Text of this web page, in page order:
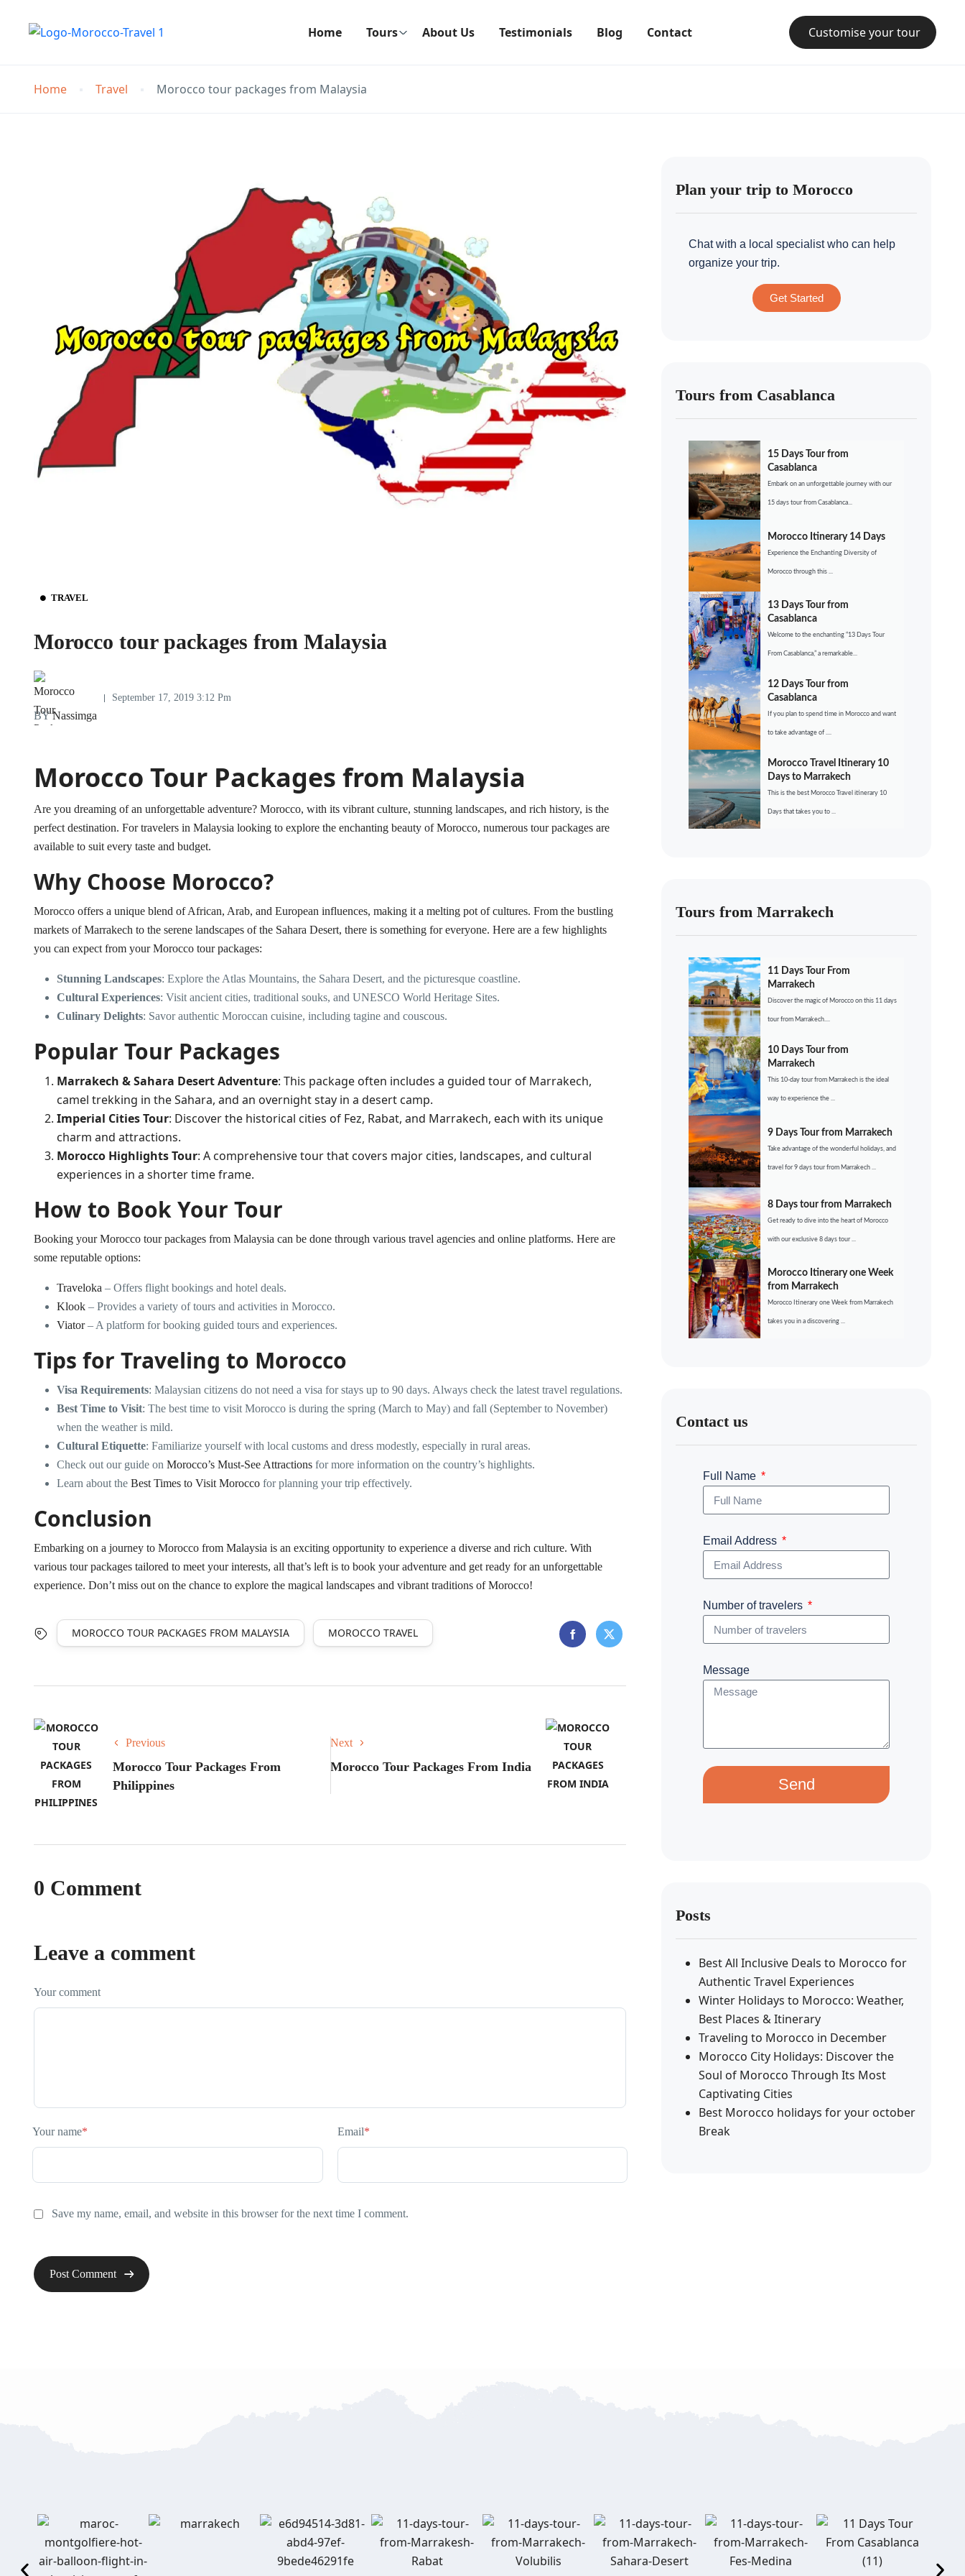
Home Tours About Us Testimonials Blog Contact Customise your tour
Home Travel Morocco tour packages from Malaysia
TRAVEL
Morocco tour packages from Malaysia
BYNassimga
September 17, 2019 3:12 Pm
Morocco Tour Packages from Malaysia
Are you dreaming of an unforgettable adventure? Morocco, with its vibrant culture, stunning landscapes, and rich history, is the
perfect destination. For travelers in Malaysia looking to explore the enchanting beauty of Morocco, numerous tour packages are
available to suit every taste and budget.
Why Choose Morocco?
Morocco offers a unique blend of African, Arab, and European influences, making it a melting pot of cultures. From the bustling
markets of Marrakech to the serene landscapes of the Sahara Desert, there is something for everyone. Here are a few highlights
you can expect from your Morocco tour packages:
Stunning Landscapes: Explore the Atlas Mountains, the Sahara Desert, and the picturesque coastline.
Cultural Experiences: Visit ancient cities, traditional souks, and UNESCO World Heritage Sites.
Culinary Delights: Savor authentic Moroccan cuisine, including tagine and couscous.
Popular Tour Packages
Marrakech & Sahara Desert Adventure: This package often includes a guided tour of Marrakech,
camel trekking in the Sahara, and an overnight stay in a desert camp.
Imperial Cities Tour: Discover the historical cities of Fez, Rabat, and Marrakech, each with its unique
charm and attractions.
Morocco Highlights Tour: A comprehensive tour that covers major cities, landscapes, and cultural
experiences in a shorter time frame.
How to Book Your Tour
Booking your Morocco tour packages from Malaysia can be done through various travel agencies and online platforms. Here are
some reputable options:
Traveloka – Offers flight bookings and hotel deals.
Klook – Provides a variety of tours and activities in Morocco.
Viator– A platform for booking guided tours and experiences.
Tips for Traveling to Morocco
Visa Requirements: Malaysian citizens do not need a visa for stays up to 90 days. Always check the latest travel regulations.
Best Time to Visit: The best time to visit Morocco is during the spring (March to May) and fall (September to November)
when the weather is mild.
Cultural Etiquette: Familiarize yourself with local customs and dress modestly, especially in rural areas.
Check out our guide on Morocco’s Must-See Attractions for more information on the country’s highlights.
Learn about the Best Times to Visit Morocco for planning your trip effectively.
Conclusion
Embarking on a journey to Morocco from Malaysia is an exciting opportunity to experience a diverse and rich culture. With
various tour packages tailored to meet your interests, all that’s left is to book your adventure and get ready for an unforgettable
experience. Don’t miss out on the chance to explore the magical landscapes and vibrant traditions of Morocco!
MOROCCO TOUR PACKAGES FROM MALAYSIA MOROCCO TRAVEL
Previous
Morocco Tour Packages From
Philippines
Next
Morocco Tour Packages From India
0 Comment
Leave a comment
Your comment
Your name* Email*
Save my name, email, and website in this browser for the next time I comment.
Plan your trip to Morocco
Chat with a local specialist who can help
organize your trip.
Get Started
Tours from Casablanca
15 Days Tour from
Casablanca
Embark on an unforgettable journey with our
15 days tour from Casablanca...
Morocco Itinerary 14 Days
Experience the Enchanting Diversity of
Morocco through this ...
13 Days Tour from
Casablanca
Welcome to the enchanting “13 Days Tour
From Casablanca,” a remarkable...
12 Days Tour from
Casablanca
If you plan to spend time in Morocco and want
to take advantage of ....
Morocco Travel Itinerary 10
Days to Marrakech
This is the best Morocco Travel itinerary 10
Days that takes you to ...
Tours from Marrakech
11 Days Tour From
Marrakech
Discover the magic of Morocco on this 11 days
tour from Marrakech....
10 Days Tour from
Marrakech
This 10-day tour from Marrakech is the ideal
way to experience the ...
9 Days Tour from Marrakech
Take advantage of the wonderful holidays, and
travel for 9 days tour from Marrakech ...
8 Days tour from Marrakech
Get ready to dive into the heart of Morocco
with our exclusive 8 days tour ...
Morocco Itinerary one Week
from Marrakech
Morocco Itinerary one Week from Marrakech
takes you in a discovering ...
Contact us
Full Name
Email Address
Number of travelers
Message
Send
Posts
Best All Inclusive Deals to Morocco for
Authentic Travel Experiences
Winter Holidays to Morocco: Weather,
Best Places & Itinerary
Traveling to Morocco in December
Morocco City Holidays: Discover the
Soul of Morocco Through Its Most
Captivating Cities
Best Morocco holidays for your october
Break